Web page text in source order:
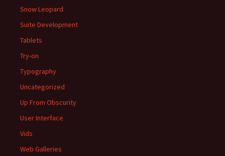
Snow Leopard
Suite Development
Tablets
Try-on
Typography
Uncategorized
Up From Obscurity
User Interface
Vids
Web Galleries